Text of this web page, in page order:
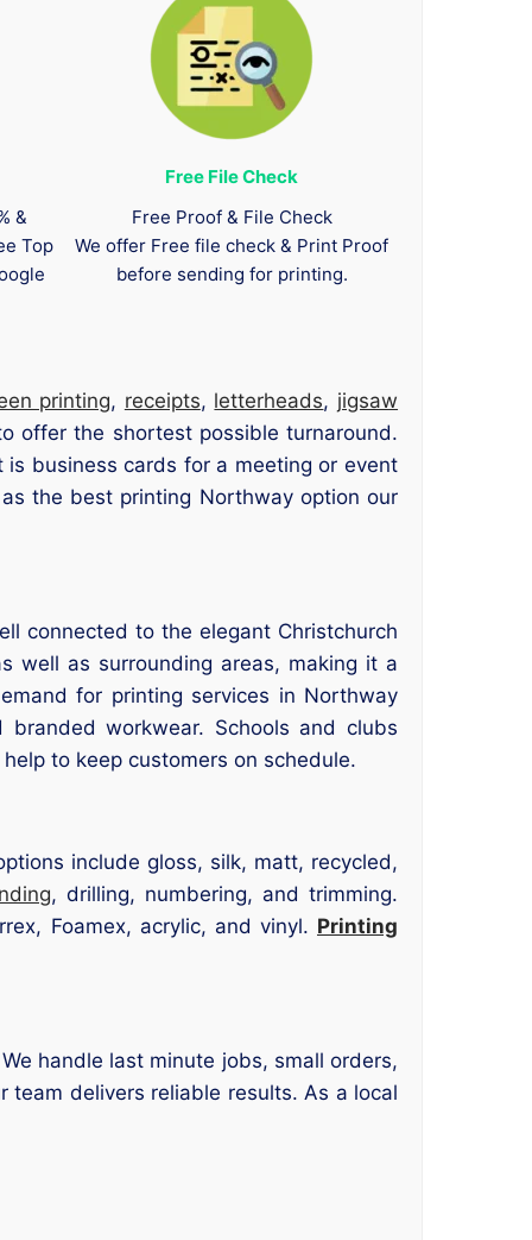
&
Top
Free File Check
Free Proof & File Check
We offer Free file check & Print Proof
before sending for printing.
printing, receipts, letterheads, jigsaw
offer the shortest possible turnaround.
business cards for a meeting or event
the best printing Northway option our
connected to the elegant Christchurch
well as surrounding areas, making it a
for printing services in Northway
workwear. Schools and clubs
to keep customers on schedule.
include gloss, silk, matt, recycled,
, drilling, numbering, and trimming.
Foamex, acrylic, and vinyl. Printing
handle last minute jobs, small orders,
team delivers reliable results. As a local